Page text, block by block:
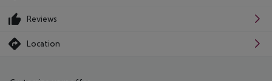
Reviews
Location